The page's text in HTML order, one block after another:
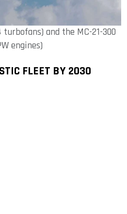
turbofans) and the MC-21-300
engines)
FLEET BY 2030